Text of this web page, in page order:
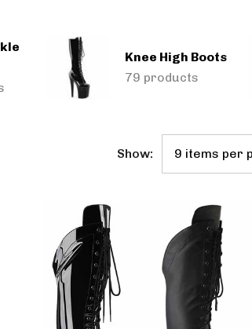
Knee High Boots
79 products
Show: